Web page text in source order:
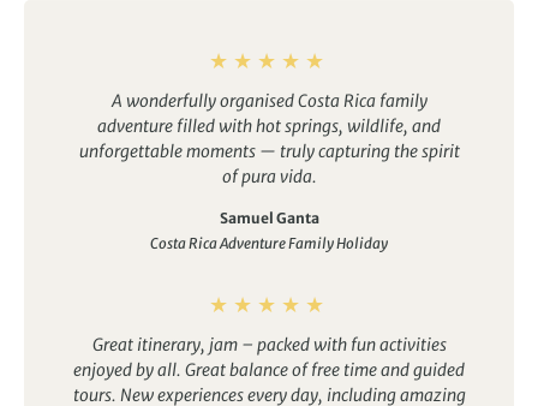
A wonderfully organised Costa Rica family
adventure filled with hot springs, wildlife, and
unforgettable moments — truly capturing the spirit
of pura vida.
Samuel Ganta
Costa Rica Adventure Family Holiday
Great itinerary, jam – packed with fun activities
enjoyed by all. Great balance of free time and guided
tours. New experiences every day, including amazing